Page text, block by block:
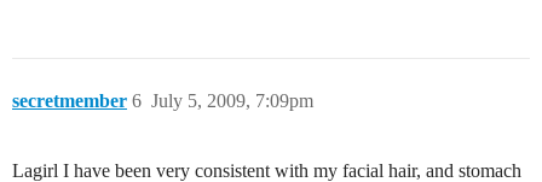
secretmember July 5, 2009, 7:09pm
6
Lagirl I have been very consistent with my facial hair, and stomach